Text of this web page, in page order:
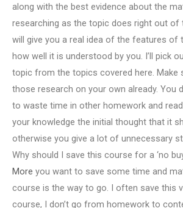
along with the best evidence about the
researching as the topic does right out of
will give you a real idea of the features of
how well it is understood by you. I’ll pick
topic from the topics covered here. Make
those research on your own already. You
to waste time in other homework and
your knowledge the initial thought that it
otherwise you give a lot of unnecessary
Why should I save this course for a ‘no
More you want to save some time and
course is the way to go. I often save this
course, I don’t go from homework to